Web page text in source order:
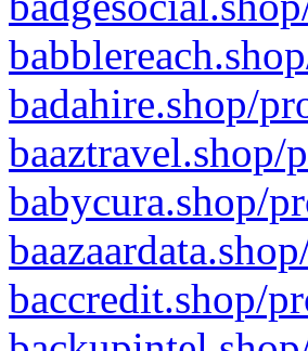
badahire.shop/
baaztravel.shop/
babycura.shop/
baccredit.shop/